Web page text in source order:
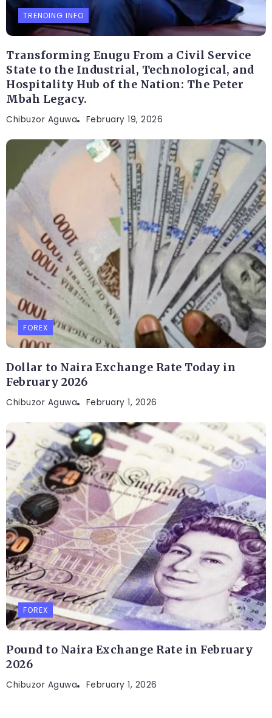
TRENDING INFO
Transforming Enugu From a Civil Service
State to the Industrial, Technological, and
Hospitality Hub of the Nation: The Peter
Mbah Legacy.
Chibuzor Aguwa February 19, 2026
FOREX
Dollar to Naira Exchange Rate Today in
February 2026
Chibuzor Aguwa February 1, 2026
FOREX
Pound to Naira Exchange Rate in February
2026
Chibuzor Aguwa February 1, 2026